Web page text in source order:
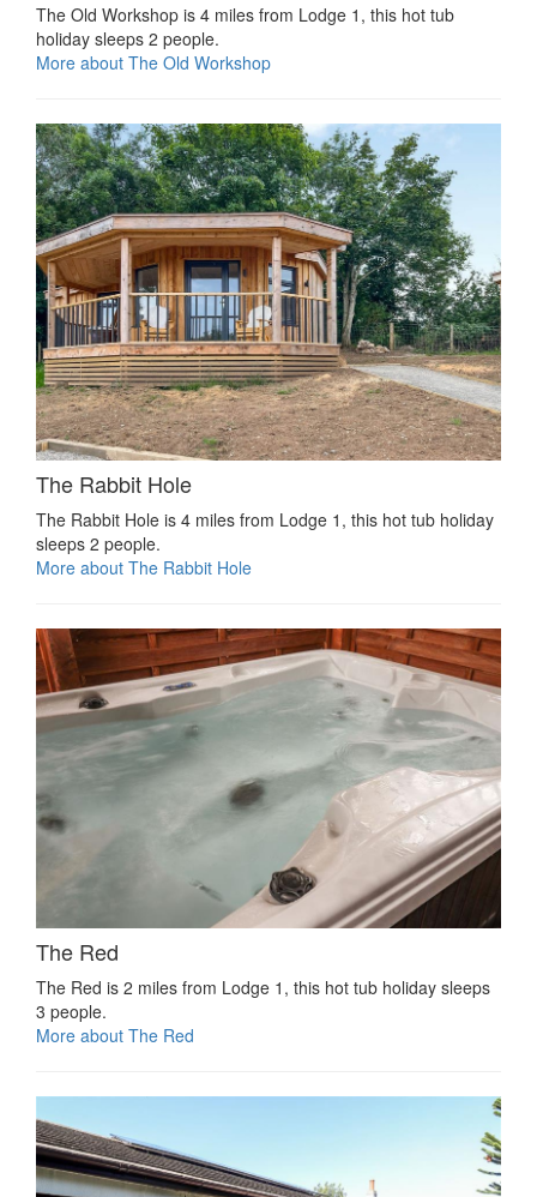
The Old Workshop is 4 miles from Lodge 1, this hot tub
holiday sleeps 2 people.
More about The Old Workshop
The Rabbit Hole
The Rabbit Hole is 4 miles from Lodge 1, this hot tub holiday
sleeps 2 people.
More about The Rabbit Hole
The Red
The Red is 2 miles from Lodge 1, this hot tub holiday sleeps
3 people.
More about The Red